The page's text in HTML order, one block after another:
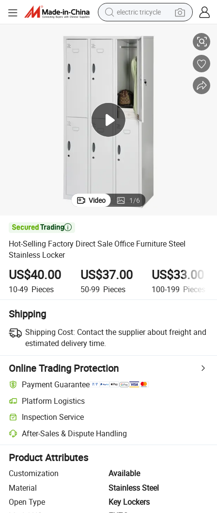
electric tricycle
human hair wig
wheel loader
powder
sport shoe
earbud
tshirt
Video 1/6

Hot-Selling Factory Direct Sale Office Furniture Steel
Stainless Locker
US$40.00
10-49 Pieces
US$37.00
50-99 Pieces
US$33.00
100-199 Pieces
Shipping
Shipping Cost: Contact the supplier about freight and
estimated delivery time.
Online Trading Protection
Payment Guarantee
Platform Logistics
Clearer shipment tracking with platform-supported logistics.
Inspection Service
Optional pre-shipment inspection for quality and quantity checks.
After-Sales & Dispute Handling
Platform-assisted dispute resolution, including refunds or returns
Product Attributes
Customization
Available
Material
Stainless Steel
Open Type
Key Lockers